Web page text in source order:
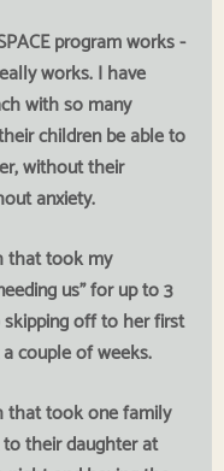
program works -
works. I have
with so many
children be able to
without their
anxiety.
that took my
us” for up to 3
off to her first
couple of weeks.
that took one family
their daughter at